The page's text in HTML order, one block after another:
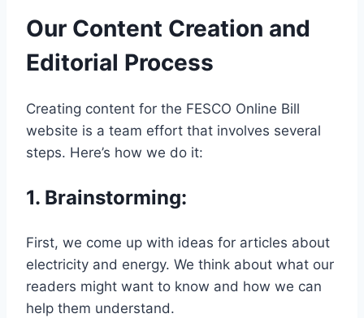
Our Content Creation and
Editorial Process
Creating content for the FESCO Online Bill
website is a team effort that involves several
steps. Here’s how we do it:
1. Brainstorming:
First, we come up with ideas for articles about
electricity and energy. We think about what our
readers might want to know and how we can
help them understand.